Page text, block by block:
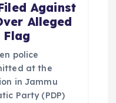
Against
Alleged
police
at the
in Jammu
Party (PDP)